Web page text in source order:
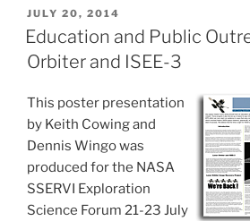
POSTED
ON
JULY 20, 2014
Education and Public
Orbiter and ISEE-3
This poster presentation
by Keith Cowing and
Dennis Wingo was
produced for the NASA
SSERVI Exploration
Science Forum 21-23 July